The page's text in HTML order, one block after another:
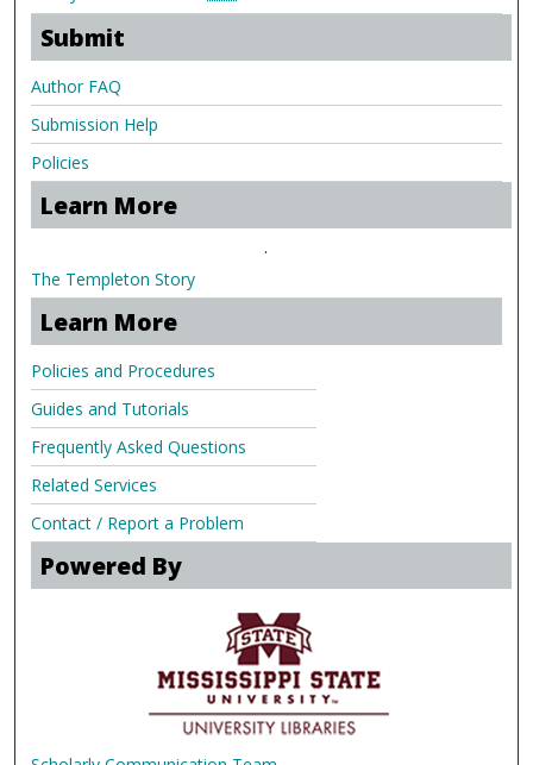
Submit
Author FAQ
Submission Help
Policies
Learn More
.
The Templeton Story
Learn More
Policies and Procedures
Guides and Tutorials
Frequently Asked Questions
Related Services
Contact / Report a Problem
Powered By